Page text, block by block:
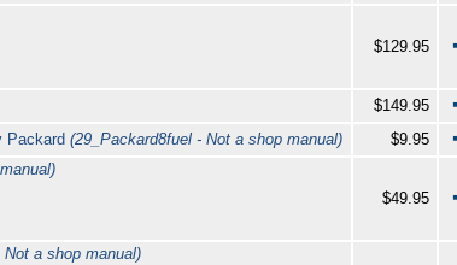
$129.95
$149.95
Packard(29_Packard8fuel - Not a shop manual) $9.95
$49.95
a shop manual)